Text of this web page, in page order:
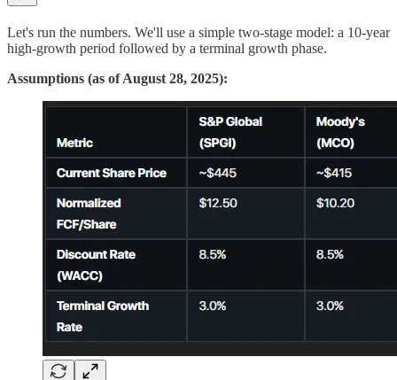
Let's run the numbers. We'll use a simple two-stage model: a 10-year
high-growth period followed by a terminal growth phase.
Assumptions (as of August 28, 2025):